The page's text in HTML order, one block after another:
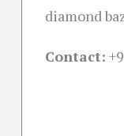
diamond
Contact: